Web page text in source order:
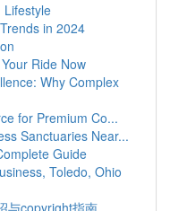
Lifestyle
in 2024
Ride Now
Why Complex
for Premium Co...
Sanctuaries Near...
Guide
Toledo, Ohio
与copyright指南